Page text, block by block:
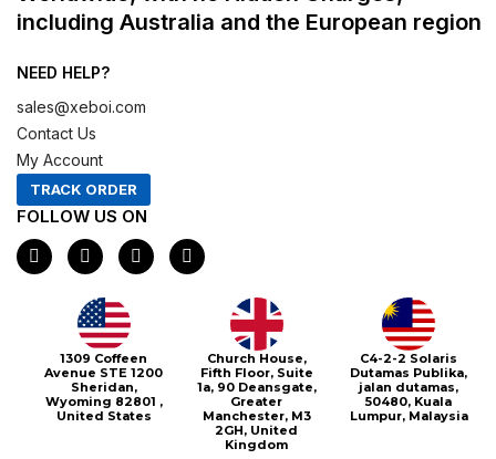
including Australia and the European region
NEED HELP?
sales@xeboi.com
Contact Us
My Account
TRACK ORDER
FOLLOW US ON
F
a
c
I
n
s
t
a
g
r
a
m
X
-
t
t
e
r
P
i
n
1309 Coffeen
Avenue STE 1200
Sheridan,
Wyoming 82801 ,
United States
Church House,
Fifth Floor, Suite
1a, 90 Deansgate,
Greater
Manchester, M3
2GH, United
Kingdom
C4-2-2 Solaris
Dutamas Publika,
jalan dutamas,
50480, Kuala
Lumpur, Malaysia